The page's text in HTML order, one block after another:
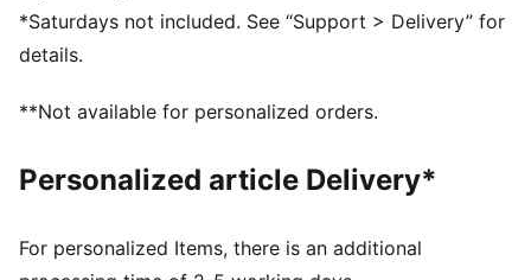
Cargo pocket, zip pocket, side pocket
PUMA branding details
*Saturdays not included. See “Support > Delivery” for
details.
**Not available for personalized orders.
Personalized article Delivery*
For personalized Items, there is an additional